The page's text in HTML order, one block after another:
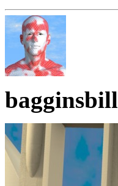
bagginsbill